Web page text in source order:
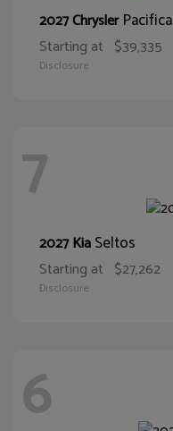
2027 ChryslerPacifica
Starting at $39,335
Disclosure
7
2027 KiaSeltos
Starting at $27,262
Disclosure
6